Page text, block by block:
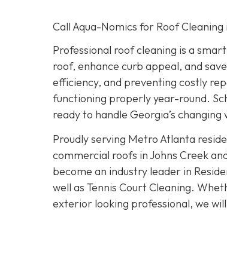
Call Aqua-Nomics for Roof Cleaning
Professional roof cleaning is a
roof, enhance curb appeal, and
efficiency, and preventing costly
functioning properly year-round.
ready to handle Georgia’s changing
Proudly serving Metro Atlanta
commercial roofs in Johns Creek
become an industry leader in
well as Tennis Court Cleaning.
exterior looking professional, we